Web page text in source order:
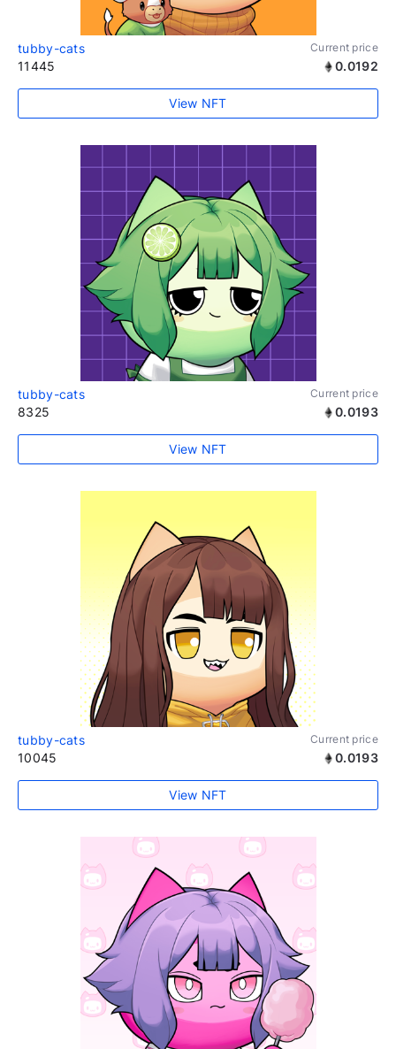
tubby-cats Current price
11445 0.0192
View NFT
tubby-cats Current price
8325 0.0193
View NFT
tubby-cats Current price
10045 0.0193
View NFT